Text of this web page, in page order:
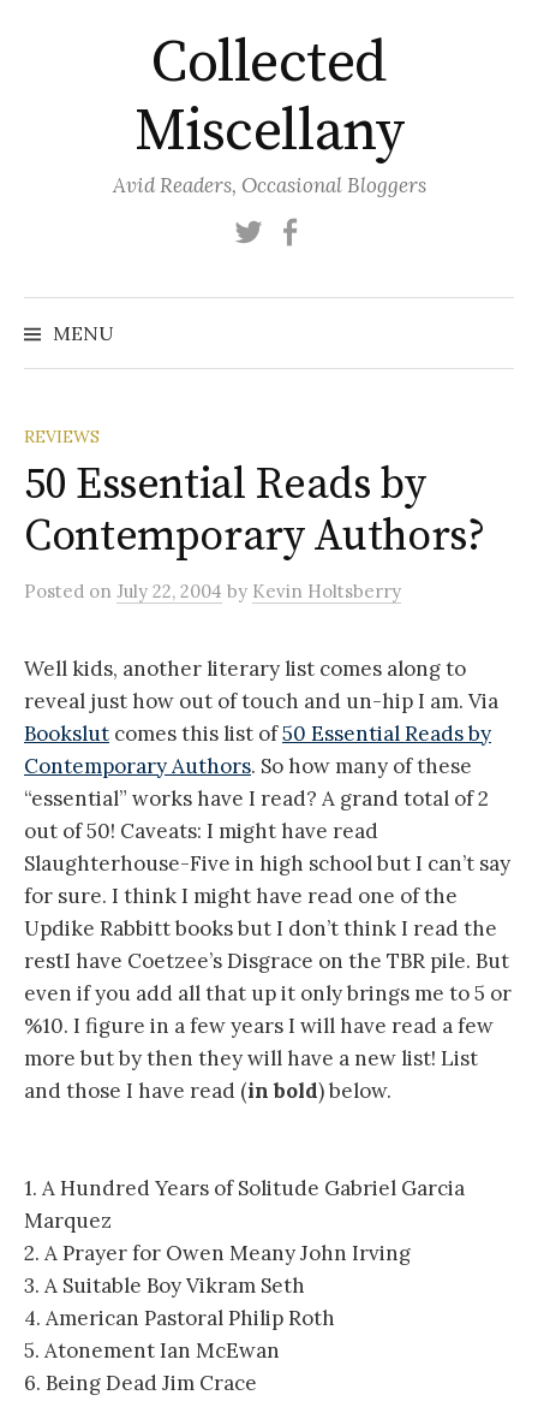
Collected
Miscellany
Avid Readers, Occasional Bloggers
Twitter
MENU
REVIEWS
50 Essential Reads by
Contemporary Authors?
Posted on July 22, 2004 by Kevin Holtsberry
Well kids, another literary list comes along to
reveal just how out of touch and un-hip I am. Via
Bookslut comes this list of50 Essential Reads by
Contemporary Authors. So how many of these
“essential” works have I read? A grand total of 2
out of 50! Caveats: I might have read
Slaughterhouse-Five in high school but I can’t say
for sure. I think I might have read one of the
Updike Rabbitt books but I don’t think I read the
restI have Coetzee’s Disgrace on the TBR pile. But
even if you add all that up it only brings me to 5 or
%10. I figure in a few years I will have read a few
more but by then they will have a new list! List
and those I have read (in bold) below.
1. A Hundred Years of Solitude Gabriel Garcia
Marquez
2. A Prayer for Owen Meany John Irving
3. A Suitable Boy Vikram Seth
4. American Pastoral Philip Roth
5. Atonement Ian McEwan
6. Being Dead Jim Crace